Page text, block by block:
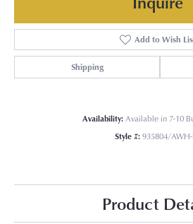
Add to Wish
Shipping
Availability:Available in 7-10
Style #: 935804/AWH-
Product